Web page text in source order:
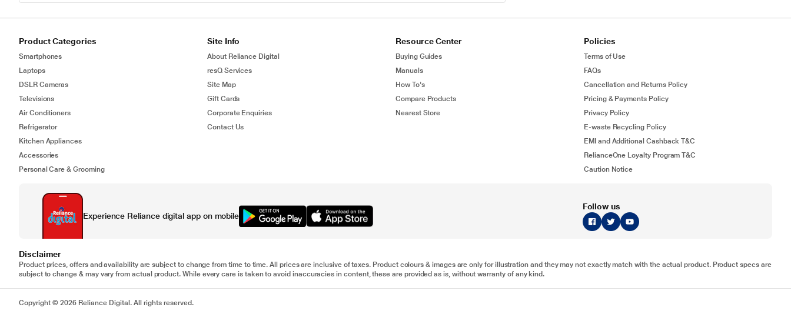
Product Categories
Smartphones
Laptops
DSLR Cameras
Televisions
Air Conditioners
Refrigerator
Kitchen Appliances
Accessories
Personal Care & Grooming
Site Info
About Reliance Digital
resQ Services
Site Map
Gift Cards
Corporate Enquiries
Contact Us
Resource Center
Buying Guides
Manuals
How To's
Compare Products
Nearest Store
Policies
Terms of Use
FAQs
Cancellation and Returns Policy
Pricing & Payments Policy
Privacy Policy
E-waste Recycling Policy
EMI and Additional Cashback T&C
RelianceOne Loyalty Program T&C
Caution Notice
Experience Reliance digital app on mobile
Follow us
Disclaimer
Product prices, offers and availability are subject to change from time to time. All prices are inclusive of taxes. Product colours & images are only for illustration and they may not exactly match with the actual product. Product specs are
subject to change & may vary from actual product. While every care is taken to avoid inaccuracies in content, these are provided as is, without warranty of any kind.
Copyright © 2026 Reliance Digital. All rights reserved.